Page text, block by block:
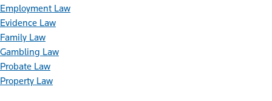
Employment Law
Evidence Law
Family Law
Gambling Law
Probate Law
Property Law